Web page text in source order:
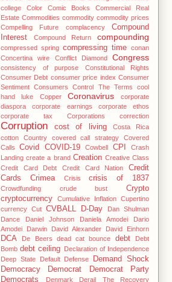
college
Color Comic Books
Commercial Real
Estate Commodities commodity commodity prices
Compelling Future
complacency
Compound
Interest
Compound Return compounding
compressed spring compressing time conan
Concertina wire
Conflict Diamond Congress
consistency of purpose
Constitutional Rights
Consumer Debt consumer price index Consumer
Sentiment
Consumers Control The Terms
cool
hand luke
Copper Coronavirus
corporate
diaspora
corporate earnings
corporate ethos
corporate tax
Corporations correction
Corruption cost of living
Costa Rica
cotton
Country covered call strategy
Covered
Calls
Covid COVID-19 Cowbell CPI
Crash
Landing create a brand Creation Creative Class
Credit Card Debt
Credit Card Nation
Credit
Cards
Crimea Crisis crisis of 1837
Crowdfunding crude bust
Crypto
cryptocurrency
Cumulative Inflation Cupertino
currency Cut CVBALL D-Day
Dan Shulman
Dance
Daniel Johnson Daniela Amodei
Dario
Amodei
Darwin David Alexander David Einhorn
DCA De Beers dead cat bounce debt
Debt
Bomb debt ceiling Declaration of Independence
Deep State
Default Defense
Demand Shock
Democracy
Democrat
Democrat Party
Democrats
Denmark Derail The Recovery